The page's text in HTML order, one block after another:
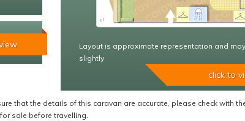
Layout is approximate representation and
slightly
click to
that the details of this caravan are accurate, please check with
sale before travelling.